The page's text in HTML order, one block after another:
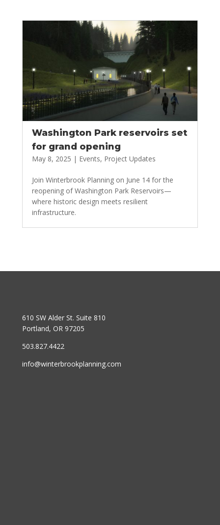
Washington Park reservoirs set
for grand opening
May 8, 2025 | Events, Project Updates
Join Winterbrook Planning on June 14 for the
reopening of Washington Park Reservoirs—
where historic design meets resilient
infrastructure.
610 SW Alder St. Suite 810
Portland, OR 97205
503.827.4422
info@winterbrookplanning.com